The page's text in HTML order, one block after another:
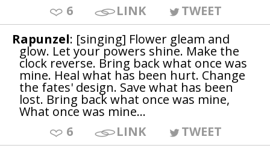
6
LINK
TWEET
Rapunzel: [singing] Flower gleam and
glow. Let your powers shine. Make the
clock reverse. Bring back what once was
mine. Heal what has been hurt. Change
the fates' design. Save what has been
lost. Bring back what once was mine,
What once was mine...
6
LINK
TWEET